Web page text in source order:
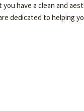
have a clean and
dedicated to helping